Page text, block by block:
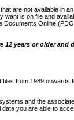
are not available in
want is on file and
Online
12 years or older and
from 1989 onwards
and the
you are able to